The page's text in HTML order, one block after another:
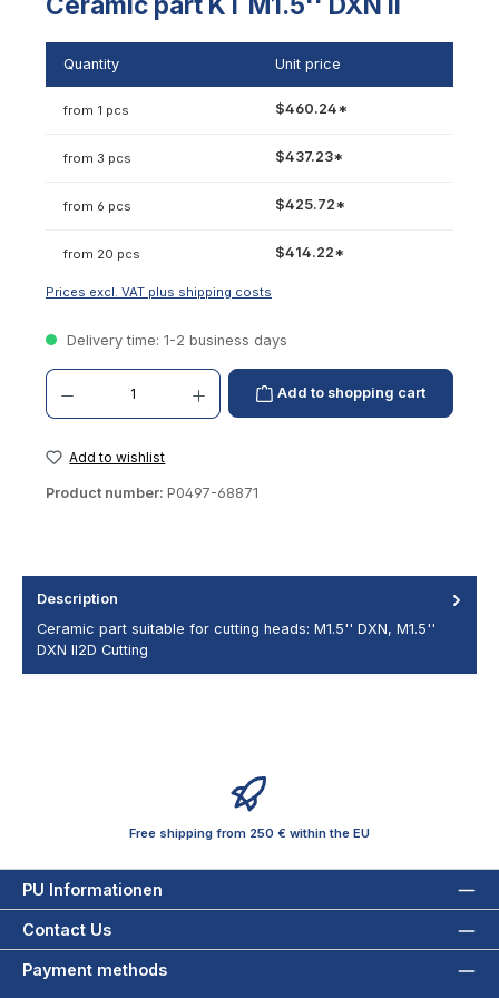
Quantity Unit price
from 1 pcs $460.24*
from 3 pcs $437.23*
from 6 pcs $425.72*
from 20 pcs $414.22*
Prices excl. VAT plus shipping costs
Delivery time: 1-2 business days
Product Quantity: Enter the desired amount or use the buttons to increase or decrease
Add to shopping cart
Add to wishlist
Product number: P0497-68871
Description
Ceramic part suitable for cutting heads: M1.5'' DXN, M1.5''
DXN II2D Cutting
Free shipping from 250 € within the EU
PU Informationen
Contact Us
Payment methods